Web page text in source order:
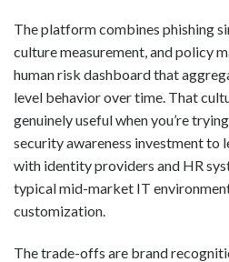
The platform combines phishing
culture measurement, and policy
human risk dashboard that
level behavior over time. That
genuinely useful when you’re
security awareness investment to
with identity providers and HR
typical mid-market IT
customization.
The trade-offs are brand